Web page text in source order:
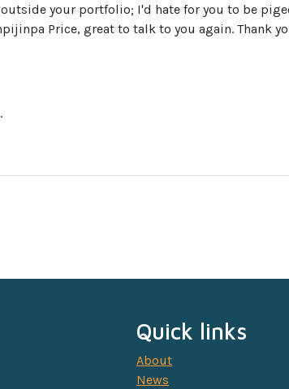
your portfolio; I'd hate for you to be
Price, great to talk to you again. Thank
Quick links
About
News